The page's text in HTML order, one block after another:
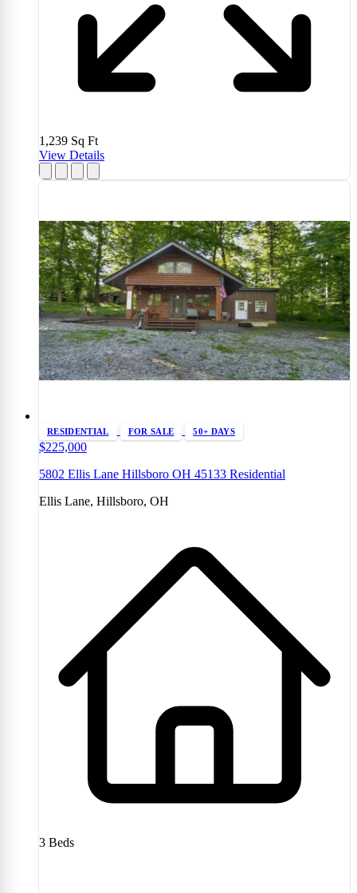
1,239 Sq Ft
View Details
RESIDENTIAL FOR SALE 50+ DAYS
$225,000
5802 Ellis Lane Hillsboro OH 45133 Residential
Ellis Lane, Hillsboro, OH
3 Beds